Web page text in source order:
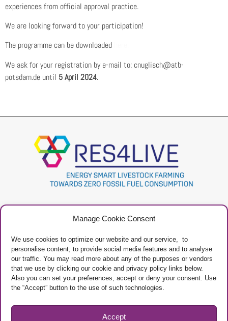
Manage Cookie Consent
We use cookies to optimize our website and our service, to
personalise content, to provide social media features and to analyse
our traffic. You may read more about any of the purposes or vendors
that we use by clicking our cookie and privacy policy links below.
Also you can set your preferences, accept or deny your consent. Use
the “Accept” button to the use of such technologies.
Accept
experiences from official approval practice.
We are looking forward to your participation!
The programme can be downloaded
We ask for your registration by e-mail to: cnuglisch@atb-
potsdam.de until 5 April 2024.
Project
Restricted Area
Contacts
Privacy Policy
Manage Cookies
Project Framework
research and innovation programme under grant agreement No 101000785